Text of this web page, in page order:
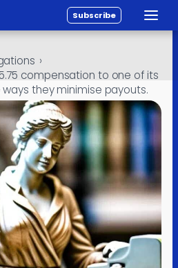
Subscribe
›
compensation to one of its
ways they minimise payouts.